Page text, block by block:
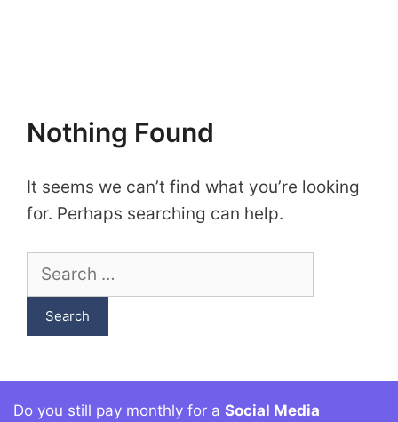
Nothing Found
It seems we can’t find what you’re looking
for. Perhaps searching can help.
Search
for:
Do you still pay monthly for a Social Media